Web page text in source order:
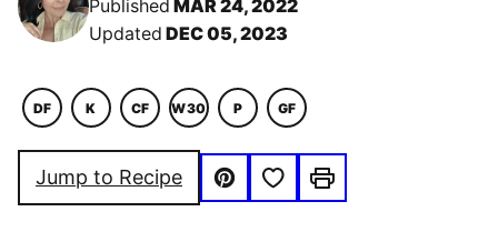
Published MAR 24, 2022
Updated DEC 05, 2023
DF
DAIRY
K
KETO
CF
COMFORT
W30
WHOLE30
P
PALEO
GF
GLUTEN
Jump to Recipe
Pin
Save to Favorites
Print